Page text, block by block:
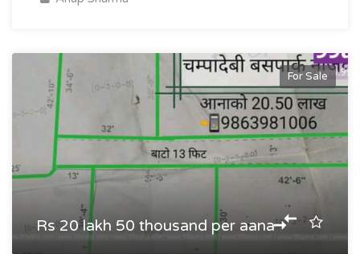
For Sale
Rs 20 lakh 50 thousand per aana